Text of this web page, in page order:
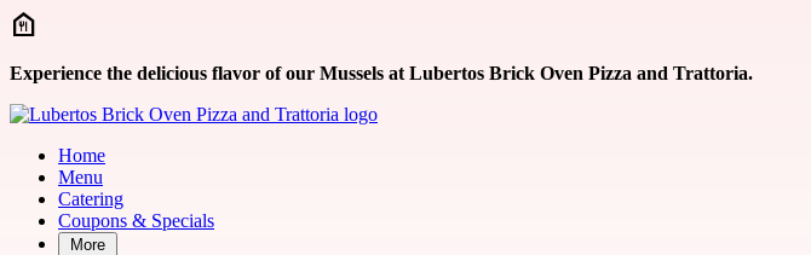
Skip to main content
Experience the delicious flavor of our Mussels at Lubertos Brick Oven Pizza and Trattoria.
Home
Menu
Catering
Coupons & Specials
More